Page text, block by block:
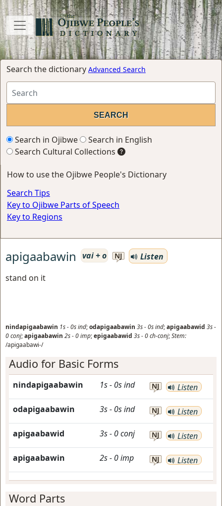
Search the dictionary Advanced Search
Search in Ojibwe
Search in English
Search Cultural Collections
How to use the Ojibwe People's Dictionary
Search Tips
Key to Ojibwe Parts of Speech
Key to Regions
apigaabawin vai + o NJ
Listen
stand on it
nindapigaabawin 1s-0sind;odapigaabawin 3s-0sind;apigaabawid 3s-
0conj;apigaabawin 2s-0imp;epigaabawid 3s-0ch-conj;Stem:
/apigaabawi-/
Audio for Basic Forms
nindapigaabawin 1s- 0sind NJ Listen
odapigaabawin 3s- 0sind NJ Listen
apigaabawid 3s- 0conj NJ Listen
apigaabawin 2s- 0imp NJ Listen
Word Parts